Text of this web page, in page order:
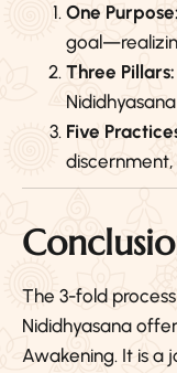
One Purpose:
Three Pillars:
Five
discernment,
The 3-fold
Nididhyasana
Awakening. It is a